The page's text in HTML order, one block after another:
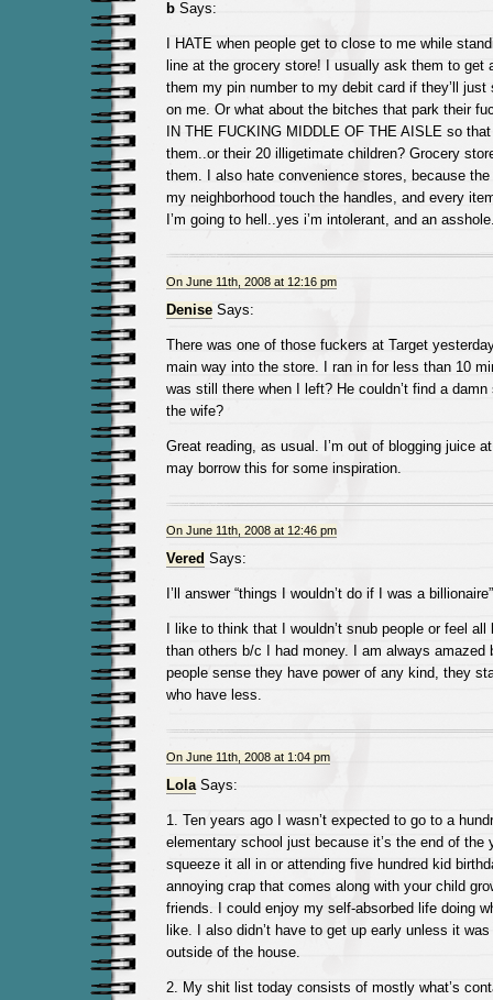
bSays:
I HATE when people get to close to me while
line at the grocery store! I usually ask them to get
them my pin number to my debit card if they’ll just
on me. Or what about the bitches that park their
IN THE FUCKING MIDDLE OF THE AISLE so
them..or their 20 illigetimate children? Grocery
them. I also hate convenience stores, because
my neighborhood touch the handles, and every
I’m going to hell..yes i’m intolerant, and an
On June 11th, 2008 at 12:16 pm
DeniseSays:
There was one of those fuckers at Target
main way into the store. I ran in for less than 10
was still there when I left? He couldn’t find a
the wife?
Great reading, as usual. I’m out of blogging juice
may borrow this for some inspiration.
On June 11th, 2008 at 12:46 pm
Vered Says:
I’ll answer “things I wouldn’t do if I was a
I like to think that I wouldn’t snub people or feel all
than others b/c I had money. I am always amazed
people sense they have power of any kind, they
who have less.
On June 11th, 2008 at 1:04 pm
LolaSays:
1. Ten years ago I wasn’t expected to go to a
elementary school just because it’s the end of the
squeeze it all in or attending five hundred kid
annoying crap that comes along with your child
friends. I could enjoy my self-absorbed life doing
like. I also didn’t have to get up early unless it
outside of the house.
2. My shit list today consists of mostly what’s